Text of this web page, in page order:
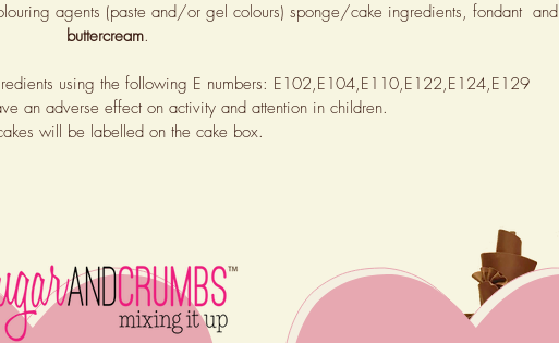
agents (paste and/or gel colours) sponge/cake ingredients, fondant and
buttercream.
using the following E numbers: E102,E104,E110,E122,E124,E129
an adverse effect on activity and attention in children.
will be labelled on the cake box.